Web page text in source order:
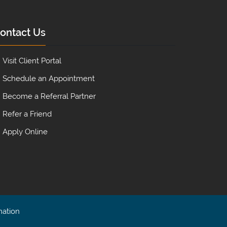
Us
Visit Client Portal
Schedule an Appointment
Become a Referral Partner
Refer a Friend
Apply Online